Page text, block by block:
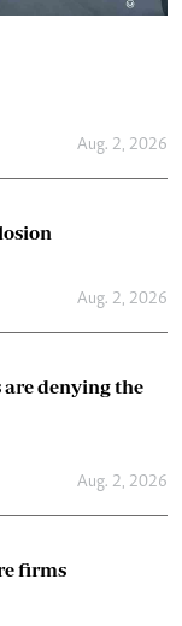
Aug. 2, 2026
Aug. 2, 2026
denying the
Aug. 2, 2026
firms